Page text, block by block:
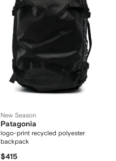
New Season
Patagonia
logo-print recycled polyester
backpack
$415